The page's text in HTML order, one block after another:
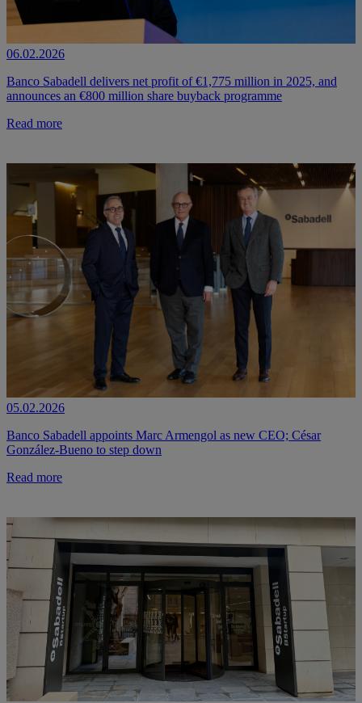
06.02.2026
Banco Sabadell delivers net profit of €1,775 million in 2025, and
announces an €800 million share buyback programme
Read more
05.02.2026
Banco Sabadell appoints Marc Armengol as new CEO; César
González-Bueno to step down
Read more